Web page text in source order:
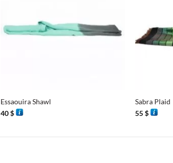
Essaouira Shawl
40$
Sabra Plaid
55$